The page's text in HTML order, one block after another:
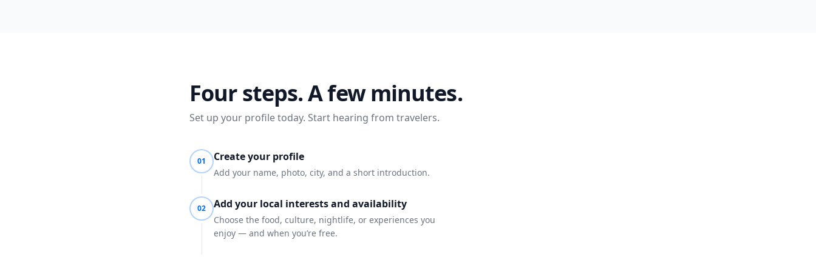
Four steps. A few minutes.
Set up your profile today. Start hearing from travelers.
01 Create your profile
Add your name, photo, city, and a short introduction.
02 Add your local interests and availability
Choose the food, culture, nightlife, or experiences you
enjoy — and when you’re free.